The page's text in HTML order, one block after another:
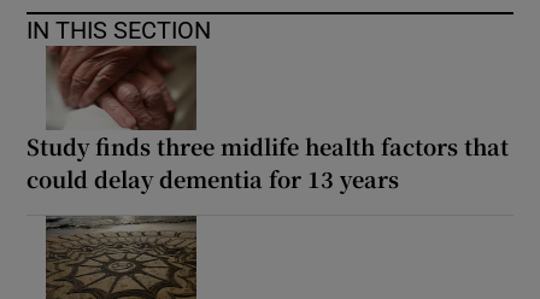
IN THIS SECTION
Study finds three midlife health factors that
could delay dementia for 13 years